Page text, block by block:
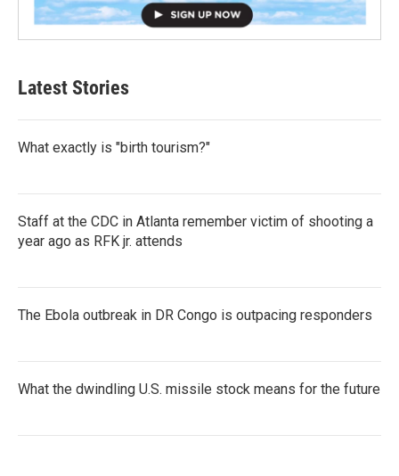
Latest Stories
What exactly is "birth tourism?"
Staff at the CDC in Atlanta remember victim of shooting a
year ago as RFK jr. attends
The Ebola outbreak in DR Congo is outpacing responders
What the dwindling U.S. missile stock means for the future